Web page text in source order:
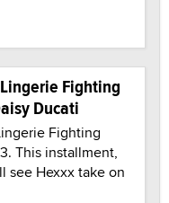
Fighting
Ducati
Fighting
This installment,
see Hexxx take on